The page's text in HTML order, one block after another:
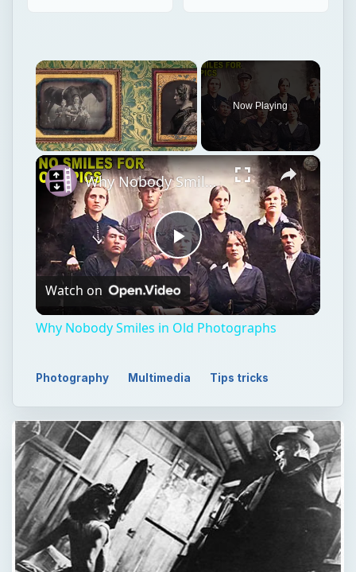
×
Unmute
Now Playing
×
Play
Video
Why Nobody Smiles in Old Photographs
Watch on
Why Nobody Smiles in Old Photographs
Photography Multimedia Tips tricks